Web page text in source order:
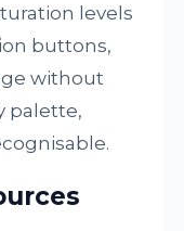
levels
buttons,
without
palette,